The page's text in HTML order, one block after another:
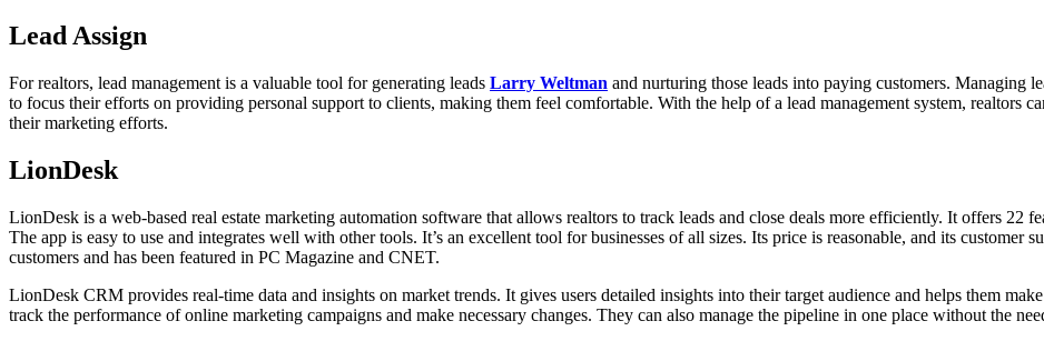
Lead Assign
For realtors, lead management is a valuable tool for generating leads Larry Weltman and nurturing those leads into paying customers. Managing
to focus their efforts on providing personal support to clients, making them feel comfortable. With the help of a lead management system, realtors
their marketing efforts.
LionDesk
LionDesk is a web-based real estate marketing automation software that allows realtors to track leads and close deals more efficiently. It offers 22
The app is easy to use and integrates well with other tools. It’s an excellent tool for businesses of all sizes. Its price is reasonable, and its customer
customers and has been featured in PC Magazine and CNET.
LionDesk CRM provides real-time data and insights on market trends. It gives users detailed insights into their target audience and helps them
track the performance of online marketing campaigns and make necessary changes. They can also manage the pipeline in one place without the